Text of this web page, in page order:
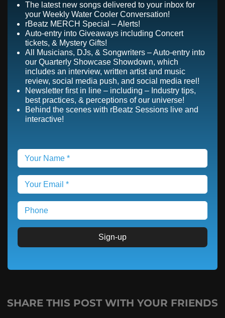
The latest new songs delivered to your inbox for
your Weekly Water Cooler Conversation!
rBeatz MERCH Special – Alerts!
Auto-entry into Giveaways including Concert
tickets, & Mystery Gifts!
All Musicians, DJs, & Songwriters – Auto-entry into
our Quarterly Showcase Showdown, which
includes an interview, written artist and music
review, social media push, and social media reel!
Newsletter first in line – including – Industry tips,
best practices, & perceptions of our universe!
Behind the scenes with rBeatz Sessions live and
interactive!
Sign-up
SHARE THIS POST WITH YOUR FRIENDS